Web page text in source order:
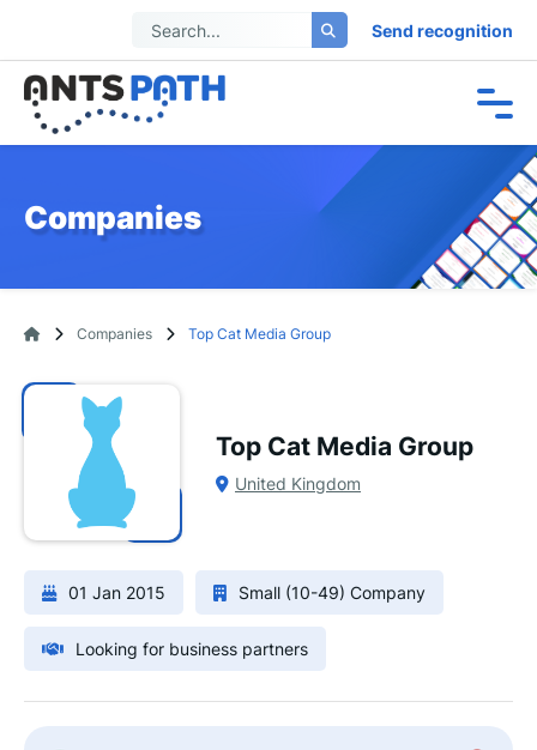
Send recognition
Companies
Companies Top Cat Media Group
Top Cat Media Group
United Kingdom
01 Jan 2015 Small (10-49) Company
Looking for business partners